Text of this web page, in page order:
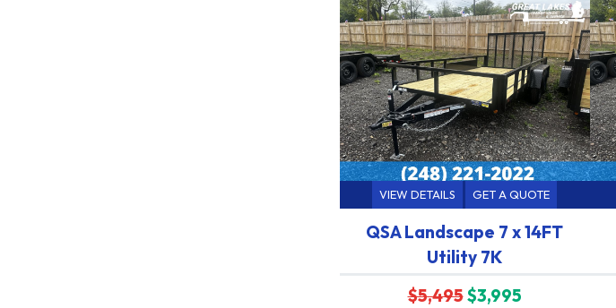
VIEW DETAILS GET A QUOTE
QSA Landscape 7 x 14FT
Utility 7K
$5,495$3,995